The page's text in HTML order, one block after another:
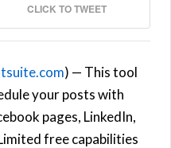
CLICK TO TWEET
) — This tool
your posts with
pages, LinkedIn,
free capabilities